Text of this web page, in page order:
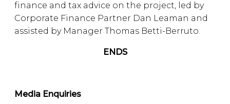
finance and tax advice on the project, led by
Corporate Finance Partner Dan Leaman and
assisted by Manager Thomas Betti-Berruto.
ENDS
Media Enquiries